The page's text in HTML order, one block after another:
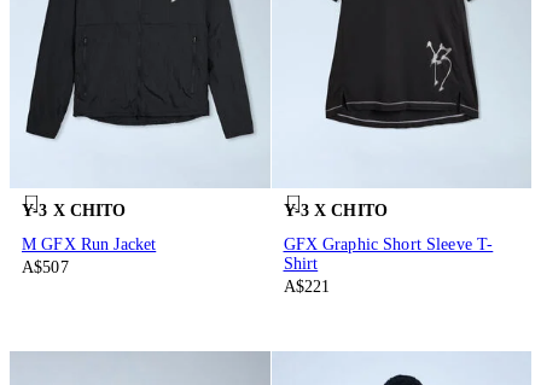
Y-3 X CHITO
M GFX Run Jacket
A$507
Y-3 X CHITO
GFX Graphic Short Sleeve T-
Shirt
A$221